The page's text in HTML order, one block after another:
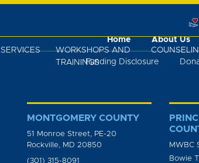
SERVICES
WORKSHOPS AND
TRAININGS
Home About Us
Funding Disclosure
MONTGOMERY COUNTY
51 Monroe Street, PE-20
Rockville, MD 20850
(301) 315-8091
MWBC
Bowie